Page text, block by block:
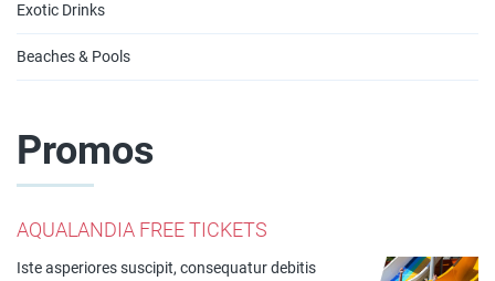
Exotic Drinks
Beaches & Pools
Promos
AQUALANDIA FREE TICKETS
Iste asperiores suscipit, consequatur debitis